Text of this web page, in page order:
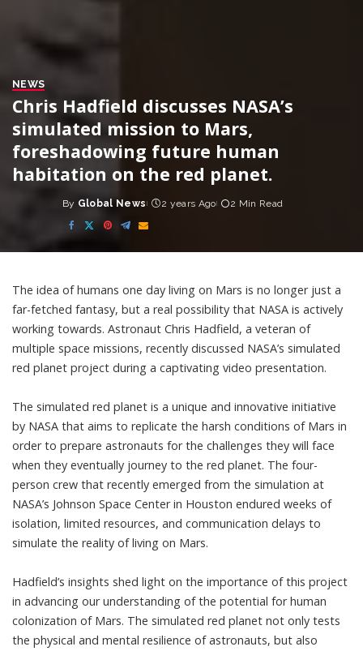
NEWS
Chris Hadfield discusses NASA’s
simulated mission to Mars,
foreshadowing future human
habitation on the red planet.
Posted
by
By Global News 2 years Ago 2 Min Read
The idea of humans one day living on Mars is no longer just a
far-fetched fantasy, but a real possibility that NASA is actively
working towards. Astronaut Chris Hadfield, a veteran of
multiple space missions, recently discussed NASA’s simulated
red planet project during a captivating video presentation.
The simulated red planet is a unique and innovative initiative
by NASA that aims to replicate the harsh conditions of Mars in
order to prepare astronauts for the challenges they will face
when they eventually journey to the red planet. The four-
person crew that recently emerged from the simulation at
NASA’s Johnson Space Center in Houston endured weeks of
isolation, limited resources, and communication delays to
simulate the reality of living on Mars.
Hadfield’s insights shed light on the importance of this project
in advancing our understanding of the potential for human
colonization of Mars. The simulated red planet not only tests
the physical and mental resilience of astronauts, but also